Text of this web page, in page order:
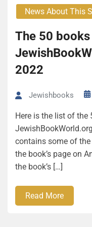
News About This
The 50
2022
Jewishbooks
Here is the list of the
contains some of
the book’s page on
the book’s […]
Read More